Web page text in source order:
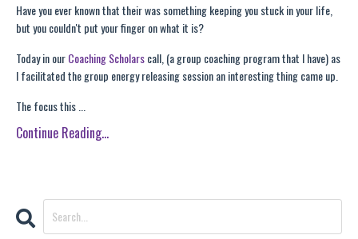
Have you ever known that their was something keeping you stuck in your life,
but you couldn't put your finger on what it is?
Today in ourCoaching Scholarscall, (a group coaching program that I have) as
I facilitated the group energy releasing session an interesting thing came up.
The focus this ...
Continue Reading...